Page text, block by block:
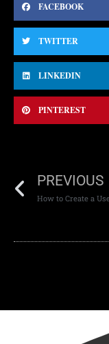
FACEBOOK
TWITTER
LINKEDIN
PINTEREST
PREVIOUS